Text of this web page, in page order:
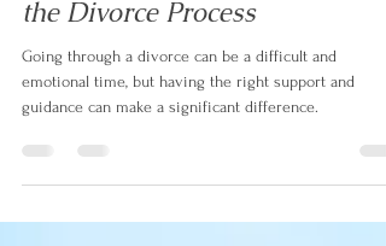
The Role of a Divorce Lawyer in
the Divorce Process
Going through a divorce can be a difficult and
guidance can make a significant difference.